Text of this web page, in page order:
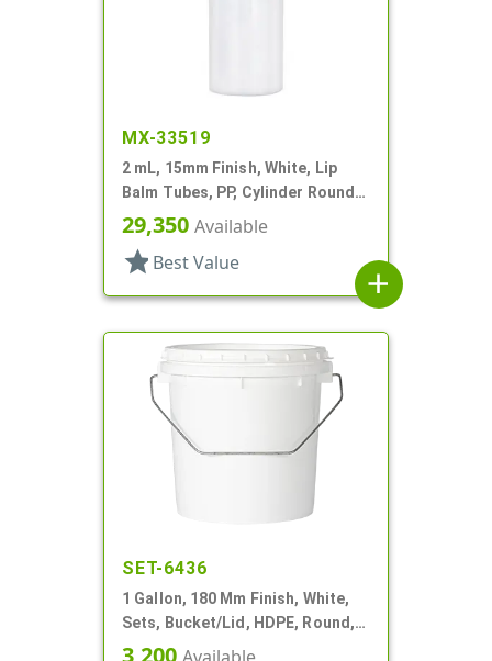
MX-33519
2 mL, 15mm Finish, White, Lip
Balm Tubes, PP, Cylinder Round,
Propel/Repel, 5/8" Dia
29,350 Available
star Best Value
add
SET-6436
1 Gallon, 180 Mm Finish, White,
Sets, Bucket/Lid, HDPE, Round,
Handle